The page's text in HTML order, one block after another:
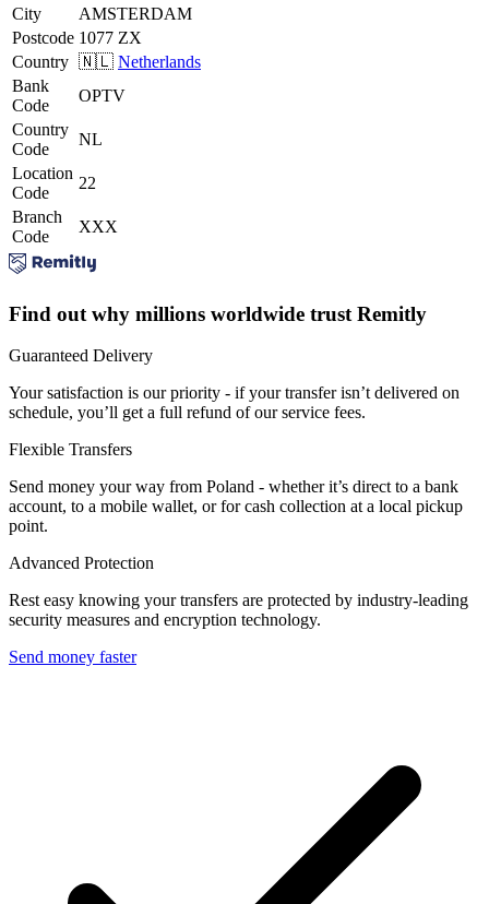
City
AMSTERDAM
Postcode 1077 ZX
Country 🇳🇱 Netherlands
Bank
Code
OPTV
Country
Code
NL
Location
Code
22
Branch
Code
XXX
Find out why millions worldwide trust Remitly
Guaranteed Delivery
Your satisfaction is our priority - if your transfer isn’t delivered on
schedule, you’ll get a full refund of our service fees.
Flexible Transfers
Send money your way from Poland - whether it’s direct to a bank
account, to a mobile wallet, or for cash collection at a local pickup
point.
Advanced Protection
Rest easy knowing your transfers are protected by industry-leading
security measures and encryption technology.
Send money faster